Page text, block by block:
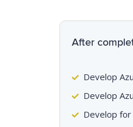
After
Develop
Develop
Develop